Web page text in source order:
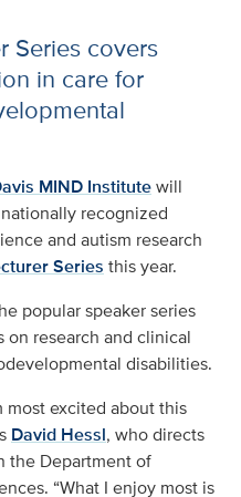
Series covers
in care for
MIND Institutewill
recognized
and autism research
Series this year.
popular speaker series
research and clinical
disabilities.
most excited about this
David Hessl, who directs
the Department of
“What I enjoy most is